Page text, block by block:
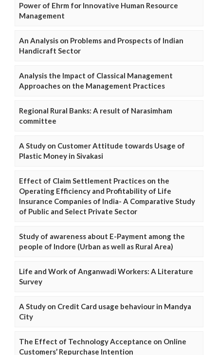
Power of Ehrm for Innovative Human Resource
Management
An Analysis on Problems and Prospects of Indian
Handicraft Sector
Analysis the Impact of Classical Management
Approaches on the Management Practices
Regional Rural Banks: A result of Narasimham
committee
A Study on Customer Attitude towards Usage of
Plastic Money in Sivakasi
Effect of Claim Settlement Practices on the
Operating Efficiency and Profitability of Life
Insurance Companies of India- A Comparative Study
of Public and Select Private Sector
Study of awareness about E-Payment among the
people of Indore (Urban as well as Rural Area)
Life and Work of Anganwadi Workers: A Literature
Survey
A Study on Credit Card usage behaviour in Mandya
City
The Effect of Technology Acceptance on Online
Customers’ Repurchase Intention